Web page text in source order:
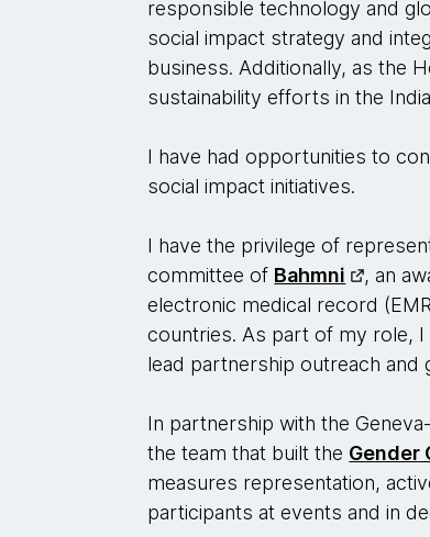
responsible technology and
social impact strategy and
business. Additionally, as the
sustainability efforts in the
I have had opportunities to
social impact initiatives.
I have the privilege of
committee of Bahmni
, an
electronic medical record
countries. As part of my role, I
lead partnership outreach and
In partnership with the
the team that built the Gender
measures representation,
participants at events and in